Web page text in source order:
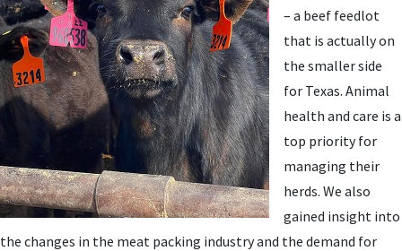
– a beef feedlot
that is actually on
the smaller side
for Texas. Animal
health and care is a
top priority for
managing their
herds. We also
gained insight into
the changes in the meat packing industry and the demand for